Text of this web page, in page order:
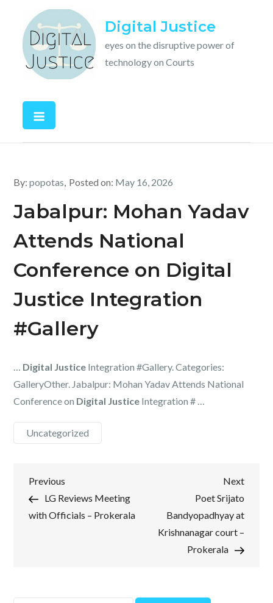
content
Digital Justice
eyes on the disruptive power of
technology on Courts
By:popotas Posted on: May 16, 2026
Jabalpur: Mohan Yadav
Attends National
Conference on Digital
Justice Integration
#Gallery
… Digital Justice Integration #Gallery. Categories:
GalleryOther. Jabalpur: Mohan Yadav Attends National
Conference on Digital Justice Integration # …
Uncategorized
Post
navigation
Previous
Post
Previous
LG Reviews Meeting
with Officials – Prokerala
Next
Post
Next
Poet Srijato
Bandyopadhyay at
Krishnanagar court –
Prokerala